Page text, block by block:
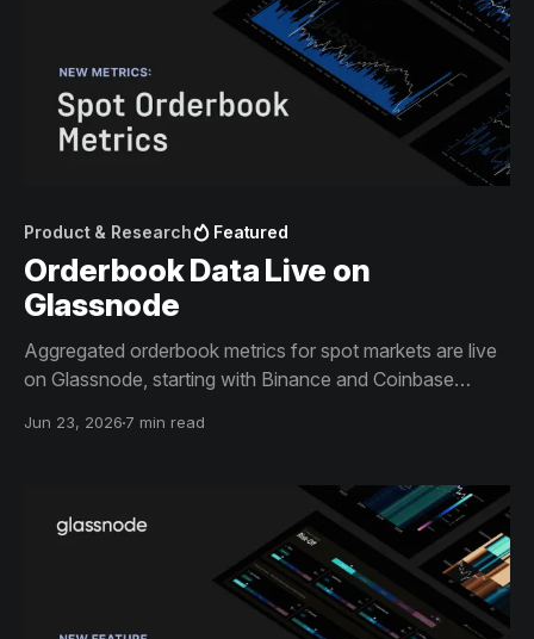
Product & Research Featured
Orderbook Data Live on
Glassnode
Aggregated orderbook metrics for spot markets are live
on Glassnode, starting with Binance and Coinbase
Jun 23, 2026 7 min read